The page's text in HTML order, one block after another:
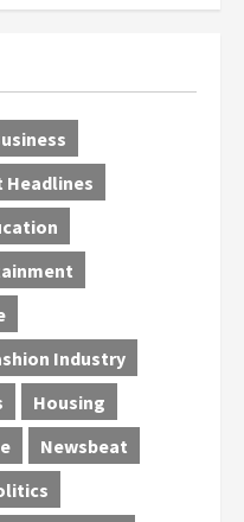
Headlines
Industry
Housing
Newsbeat